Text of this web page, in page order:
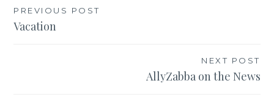
Post
navigation
PREVIOUS POST
Vacation
NEXT POST
AllyZabba on the News